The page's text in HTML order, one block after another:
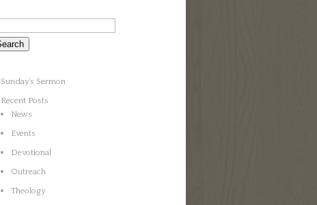
Sunday’s Sermon
Recent Posts
News
Events
Devotional
Outreach
Theology